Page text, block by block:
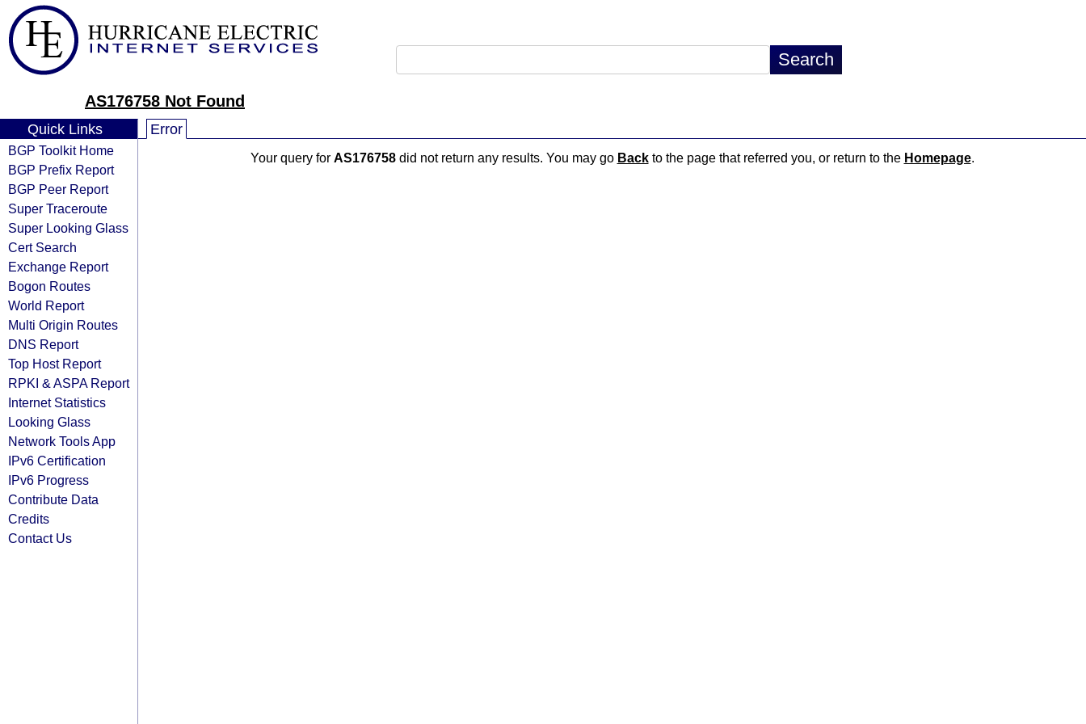
AS176758 Not Found
Quick Links
BGP Toolkit Home
BGP Prefix Report
BGP Peer Report
Super Traceroute
Super Looking Glass
Cert Search
Exchange Report
Bogon Routes
World Report
Multi Origin Routes
DNS Report
Top Host Report
RPKI & ASPA Report
Internet Statistics
Looking Glass
Network Tools App
IPv6 Certification
IPv6 Progress
Contribute Data
Credits
Contact Us
Error
Your query for AS176758did not return any results. You may go Backto the page that referred you, or return to the Homepage.